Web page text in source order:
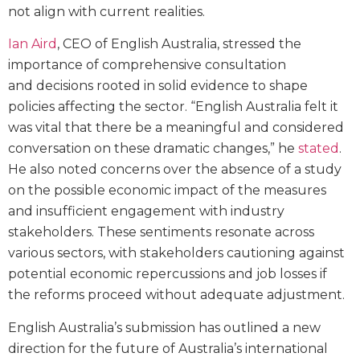
not align with current realities.
Ian Aird , CEO of English Australia, stressed the
importance of comprehensive consultation
and decisions rooted in solid evidence to shape
policies affecting the sector. “English Australia felt it
was vital that there be a meaningful and considered
conversation on these dramatic changes,” he stated .
He also noted concerns over the absence of a study
on the possible economic impact of the measures
and insufficient engagement with industry
stakeholders. These sentiments resonate across
various sectors, with stakeholders cautioning against
potential economic repercussions and job losses if
the reforms proceed without adequate adjustment.
English Australia’s submission has outlined a new
direction for the future of Australia’s international